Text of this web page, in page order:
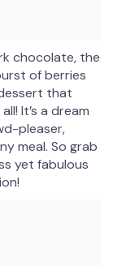
chocolate, the
of berries
that
It’s a dream
pleaser,
meal. So grab
yet fabulous